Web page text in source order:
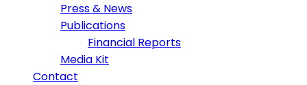
Press & News
Publications
Financial Reports
Media Kit
Contact